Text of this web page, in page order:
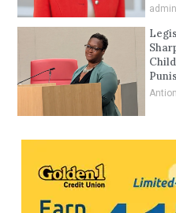
admin